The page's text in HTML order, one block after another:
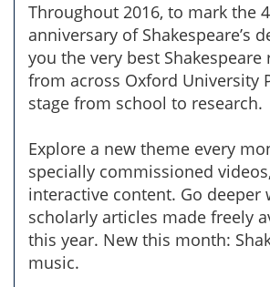
Throughout 2016, to mark the
anniversary of Shakespeare’s
you the very best Shakespeare
from across Oxford University
stage from school to research.
Explore a new theme every
specially commissioned
interactive content. Go deeper
scholarly articles made freely
this year. New this month:
music.